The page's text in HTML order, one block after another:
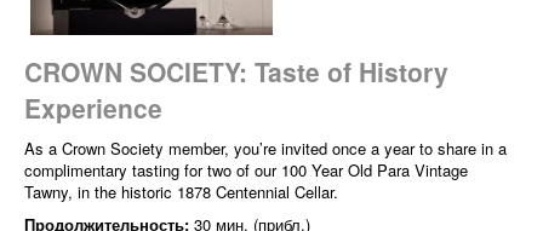
CROWN SOCIETY: Taste of History
Experience
As a Crown Society member, you’re invited once a year to share in a
complimentary tasting for two of our 100 Year Old Para Vintage
Tawny, in the historic 1878 Centennial Cellar.
Продолжительность: 30 мин. (прибл.)